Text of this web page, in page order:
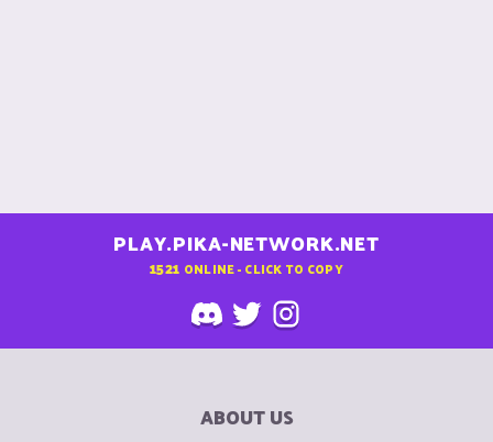
PLAY.PIKA-NETWORK.NET
1521 ONLINE - CLICK TO COPY
ABOUT US